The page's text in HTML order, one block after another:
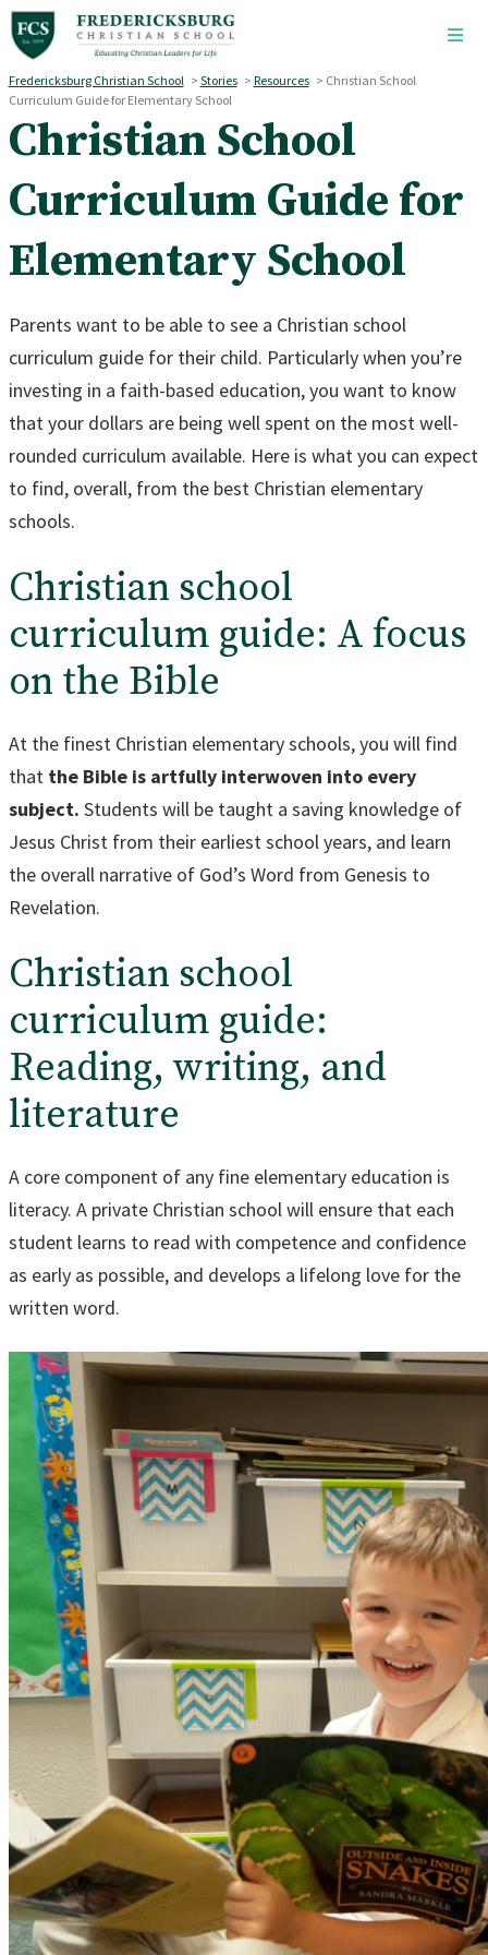
Skip to main content
Fredericksburg Christian School > Stories > Resources > Christian School
Curriculum Guide for Elementary School
Christian School
Curriculum Guide for
Elementary School
Parents want to be able to see a Christian school
curriculum guide for their child. Particularly when you’re
investing in a faith-based education, you want to know
that your dollars are being well spent on the most well-
rounded curriculum available. Here is what you can expect
to find, overall, from the best Christian elementary
schools.
Christian school
curriculum guide: A focus
on the Bible
At the finest Christian elementary schools, you will find
thatthe Bible is artfully interwoven into every
subject. Students will be taught a saving knowledge of
Jesus Christ from their earliest school years, and learn
the overall narrative of God’s Word from Genesis to
Revelation.
Christian school
curriculum guide:
Reading, writing, and
literature
A core component of any fine elementary education is
literacy. A private Christian school will ensure that each
student learns to read with competence and confidence
as early as possible, and develops a lifelong love for the
written word.